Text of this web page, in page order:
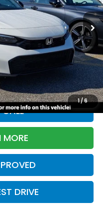
1/6
Ext. Int.
$28,345
+$699
+$995
-$2,820
$27,219
MORE
DRIVE